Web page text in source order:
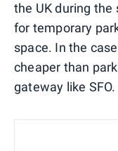
the UK during
for temporary
space. In the
cheaper than
gateway like SFO.